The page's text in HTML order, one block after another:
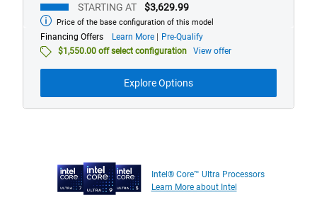
STARTING AT $3,629.99
Starting
at
Price of the base configuration of this model
Financing Offers Learn More about
financing
Pre-Qualify
$1,550.00 off select configuration
View offer
Explore Options
Intel® Core™ Ultra Processors
Learn More about Intel